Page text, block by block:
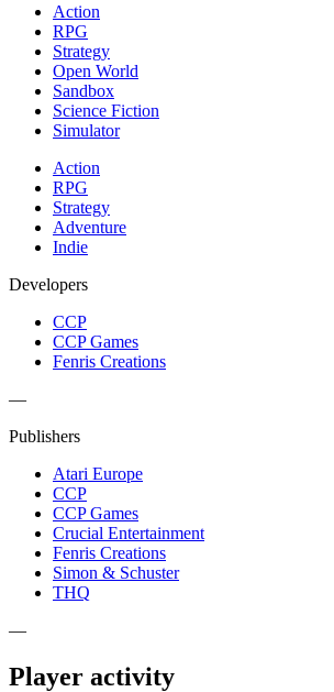
Action
RPG
Strategy
Open World
Sandbox
Science Fiction
Simulator
Action
RPG
Strategy
Adventure
Indie
Developers
CCP
CCP Games
Fenris Creations
—
Publishers
Atari Europe
CCP
CCP Games
Crucial Entertainment
Fenris Creations
Simon & Schuster
THQ
—
Player activity